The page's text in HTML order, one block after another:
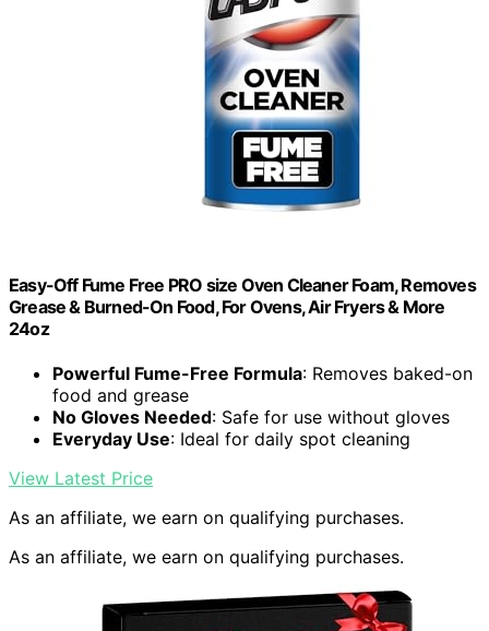
Easy-Off Fume Free PRO size Oven Cleaner Foam, Removes
Grease & Burned-On Food, For Ovens, Air Fryers & More
24oz
Powerful Fume-Free Formula: Removes baked-on
food and grease
No Gloves Needed: Safe for use without gloves
Everyday Use: Ideal for daily spot cleaning
View Latest Price
As an affiliate, we earn on qualifying purchases.
As an affiliate, we earn on qualifying purchases.